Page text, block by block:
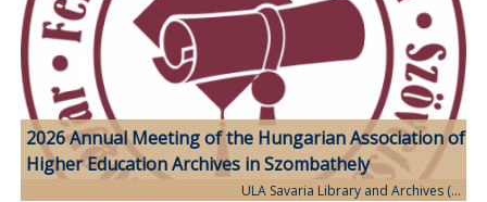
2026 Annual Meeting of the Hungarian Association of
Higher Education Archives in Szombathely
ULA Savaria Library and Archives (…